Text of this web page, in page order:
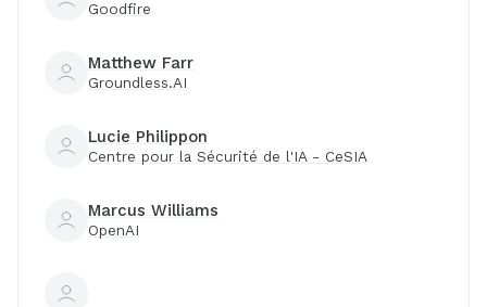
Goodfire
Matthew Farr
Groundless.AI
Lucie Philippon
Centre pour la Sécurité de l'IA - CeSIA
Marcus Williams
OpenAI